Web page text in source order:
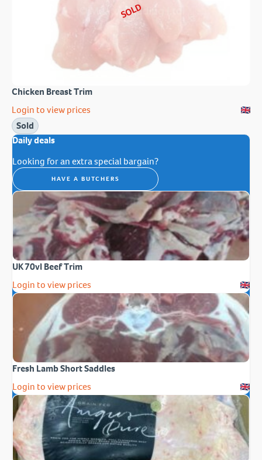
SOLD
Chicken Breast Trim
Login to view prices
Sold
Daily deals
Looking for an extra special bargain?
HAVE A BUTCHERS
UK 70vl Beef Trim
Login to view prices
Fresh Lamb Short Saddles
Login to view prices